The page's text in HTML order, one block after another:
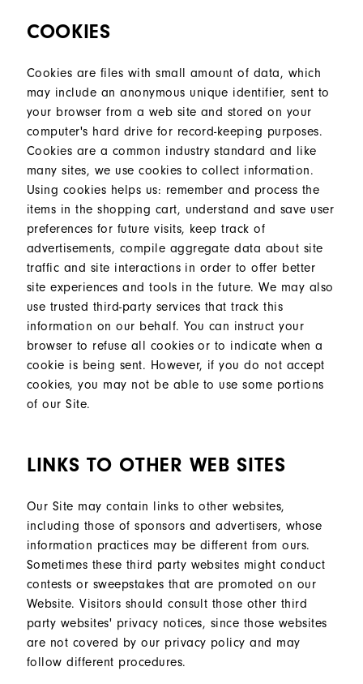
COOKIES
Cookies are files with small amount of data, which
may include an anonymous unique identifier, sent to
your browser from a web site and stored on your
computer's hard drive for record-keeping purposes.
Cookies are a common industry standard and like
many sites, we use cookies to collect information.
Using cookies helps us: remember and process the
items in the shopping cart, understand and save user
preferences for future visits, keep track of
advertisements, compile aggregate data about site
traffic and site interactions in order to offer better
site experiences and tools in the future. We may also
use trusted third-party services that track this
information on our behalf. You can instruct your
browser to refuse all cookies or to indicate when a
cookie is being sent. However, if you do not accept
cookies, you may not be able to use some portions
of our Site.
LINKS TO OTHER WEB SITES
Our Site may contain links to other websites,
including those of sponsors and advertisers, whose
information practices may be different from ours.
Sometimes these third party websites might conduct
contests or sweepstakes that are promoted on our
Website. Visitors should consult those other third
party websites' privacy notices, since those websites
are not covered by our privacy policy and may
follow different procedures.